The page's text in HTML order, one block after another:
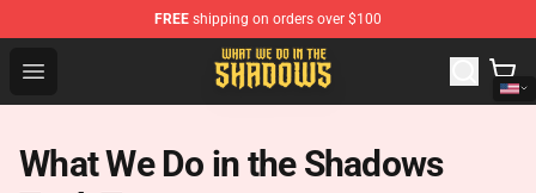
FREE shipping on orders over $100
Open menu
What We Do in the Shadows Shop - Official What We
What We Do in the Shadows